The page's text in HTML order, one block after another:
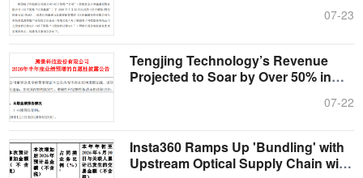
07-23
Tengjing Technology’s Revenue
Projected to Soar by Over 50% in
07-22
Insta360 Ramps Up 'Bundling' with
Upstream Optical Supply Chain with